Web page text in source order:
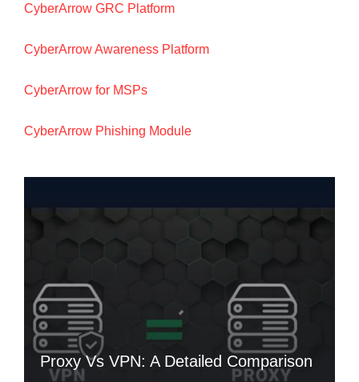
CyberArrow GRC Platform
CyberArrow Awareness Platform
CyberArrow for MSPs
CyberArrow Phishing Module
Proxy Vs VPN: A Detailed Comparison